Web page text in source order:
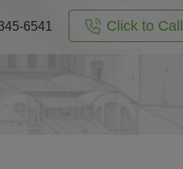
6541 Click to Call